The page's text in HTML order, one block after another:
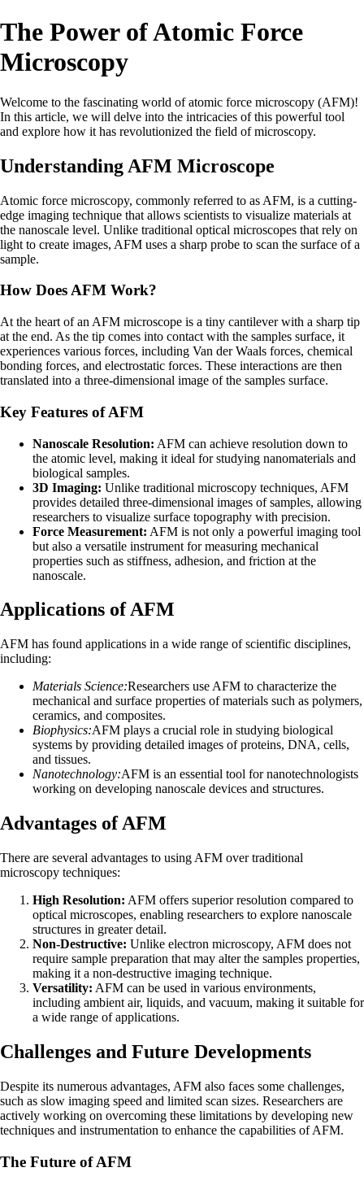
The Power of Atomic Force
Microscopy
Welcome to the fascinating world of atomic force microscopy (AFM)!
In this article, we will delve into the intricacies of this powerful tool
and explore how it has revolutionized the field of microscopy.
Understanding AFM Microscope
Atomic force microscopy, commonly referred to as AFM, is a cutting-
edge imaging technique that allows scientists to visualize materials at
the nanoscale level. Unlike traditional optical microscopes that rely on
light to create images, AFM uses a sharp probe to scan the surface of a
sample.
How Does AFM Work?
At the heart of an AFM microscope is a tiny cantilever with a sharp tip
at the end. As the tip comes into contact with the samples surface, it
experiences various forces, including Van der Waals forces, chemical
bonding forces, and electrostatic forces. These interactions are then
translated into a three-dimensional image of the samples surface.
Key Features of AFM
Nanoscale Resolution: AFM can achieve resolution down to
the atomic level, making it ideal for studying nanomaterials and
biological samples.
3D Imaging: Unlike traditional microscopy techniques, AFM
provides detailed three-dimensional images of samples, allowing
researchers to visualize surface topography with precision.
Force Measurement: AFM is not only a powerful imaging tool
but also a versatile instrument for measuring mechanical
properties such as stiffness, adhesion, and friction at the
nanoscale.
Applications of AFM
AFM has found applications in a wide range of scientific disciplines,
including:
Materials Science:Researchers use AFM to characterize the
mechanical and surface properties of materials such as polymers,
ceramics, and composites.
Biophysics:AFM plays a crucial role in studying biological
systems by providing detailed images of proteins, DNA, cells,
and tissues.
Nanotechnology:AFM is an essential tool for nanotechnologists
working on developing nanoscale devices and structures.
Advantages of AFM
There are several advantages to using AFM over traditional
microscopy techniques:
High Resolution: AFM offers superior resolution compared to
optical microscopes, enabling researchers to explore nanoscale
structures in greater detail.
Non-Destructive: Unlike electron microscopy, AFM does not
require sample preparation that may alter the samples properties,
making it a non-destructive imaging technique.
Versatility: AFM can be used in various environments,
including ambient air, liquids, and vacuum, making it suitable for
a wide range of applications.
Challenges and Future Developments
Despite its numerous advantages, AFM also faces some challenges,
such as slow imaging speed and limited scan sizes. Researchers are
actively working on overcoming these limitations by developing new
techniques and instrumentation to enhance the capabilities of AFM.
The Future of AFM